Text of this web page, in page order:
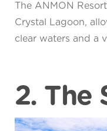
The ANMON
Crystal Lagoon,
clear waters and a
2. The